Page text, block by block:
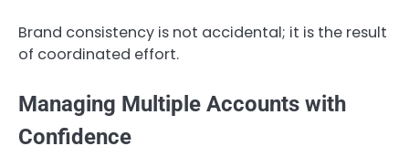
Brand consistency is not accidental; it is the result
of coordinated effort.
Managing Multiple Accounts with
Confidence